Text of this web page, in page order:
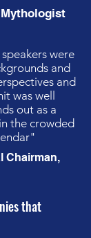
were
and
and
was well
out as a
the crowded
Chairman,
that